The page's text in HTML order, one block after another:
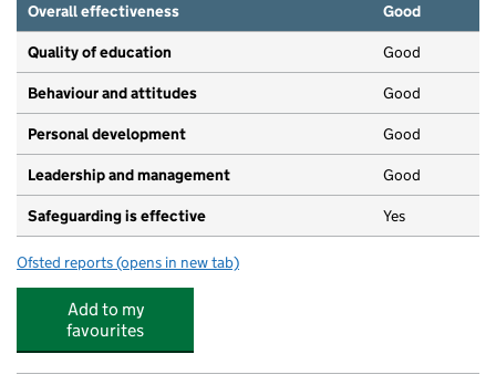
Overall effectiveness
Good
Quality of education Good
Behaviour and attitudes Good
Personal development Good
Leadership and management Good
Safeguarding is effective Yes
Ofsted reports for Early Steps Day Nursery
(opens in new tab)
Add to my
favourites